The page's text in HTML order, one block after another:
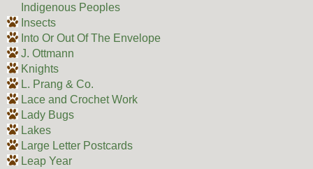
Indigenous Peoples
Insects
Into Or Out Of The Envelope
J. Ottmann
Knights
L. Prang & Co.
Lace and Crochet Work
Lady Bugs
Lakes
Large Letter Postcards
Leap Year